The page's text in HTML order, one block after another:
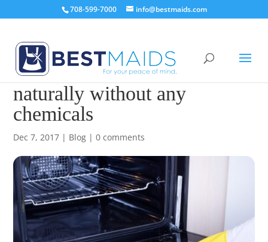
708-599-7000 info@bestmaids.com
How to clean an oven
naturally without any
chemicals
Dec 7, 2017 | Blog |0 comments